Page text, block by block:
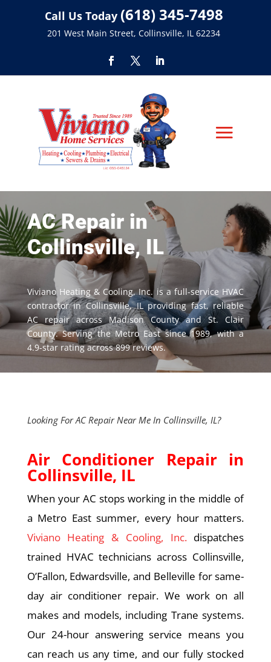
Call Us Today (618) 345-7498
201 West Main Street, Collinsville, IL 62234
AC Repair in
Collinsville, IL
Viviano Heating & Cooling, Inc.is a full-service HVAC
contractor inCollinsville, ILproviding fast, reliable
AC repair across Madison County and St. Clair
County. Serving the Metro East since 1989, with a
4.9-star rating across 899 reviews.
Looking For AC Repair Near Me In Collinsville, IL?
Air Conditioner Repair in
Collinsville, IL
When your AC stops working in the middle of
a Metro East summer, every hour matters.
Viviano Heating & Cooling, Inc.dispatches
trained HVAC technicians across Collinsville,
O’Fallon, Edwardsville, and Belleville for same-
day air conditioner repair. We work on all
makes and models, including Trane systems.
Our 24-hour answering service means you
can reach us any time, and our fully stocked